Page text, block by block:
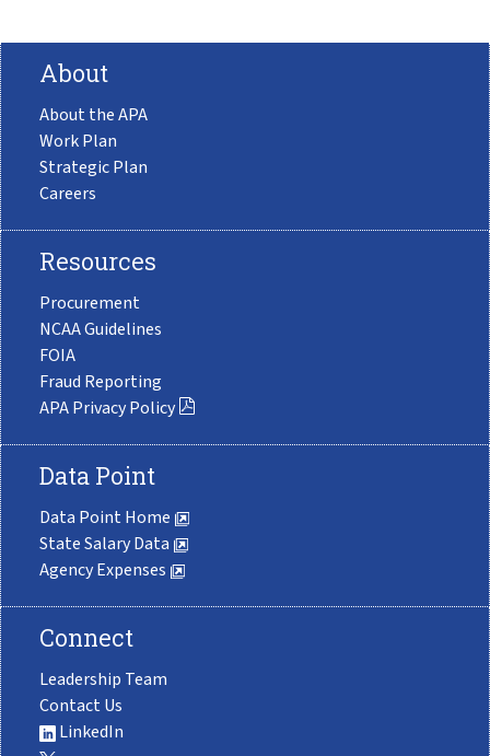
About
About the APA
Work Plan
Strategic Plan
Careers
Resources
Procurement
NCAA Guidelines
FOIA
Fraud Reporting
APA Privacy Policy
Data Point
Data Point Home
State Salary Data
Agency Expenses
Connect
Leadership Team
Contact Us
LinkedIn